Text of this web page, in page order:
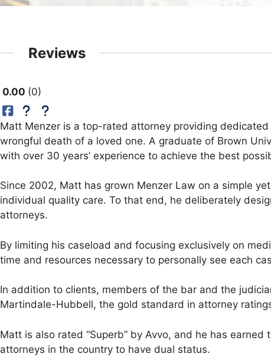
Reviews
0.00 0
Matt Menzer is a top-rated attorney providing
wrongful death of a loved one. A graduate of Brown
with over 30 years’ experience to achieve the best
Since 2002, Matt has grown Menzer Law on a simple
individual quality care. To that end, he deliberately
attorneys.
By limiting his caseload and focusing exclusively on
time and resources necessary to personally see each
In addition to clients, members of the bar and the
Martindale-Hubbell, the gold standard in attorney
Matt is also rated “Superb” by Avvo, and he has
attorneys in the country to have dual status.